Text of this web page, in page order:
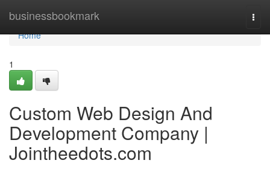
businessbookmark
Home
Home
1
Custom Web Design And
Development Company |
Jointheedots.com